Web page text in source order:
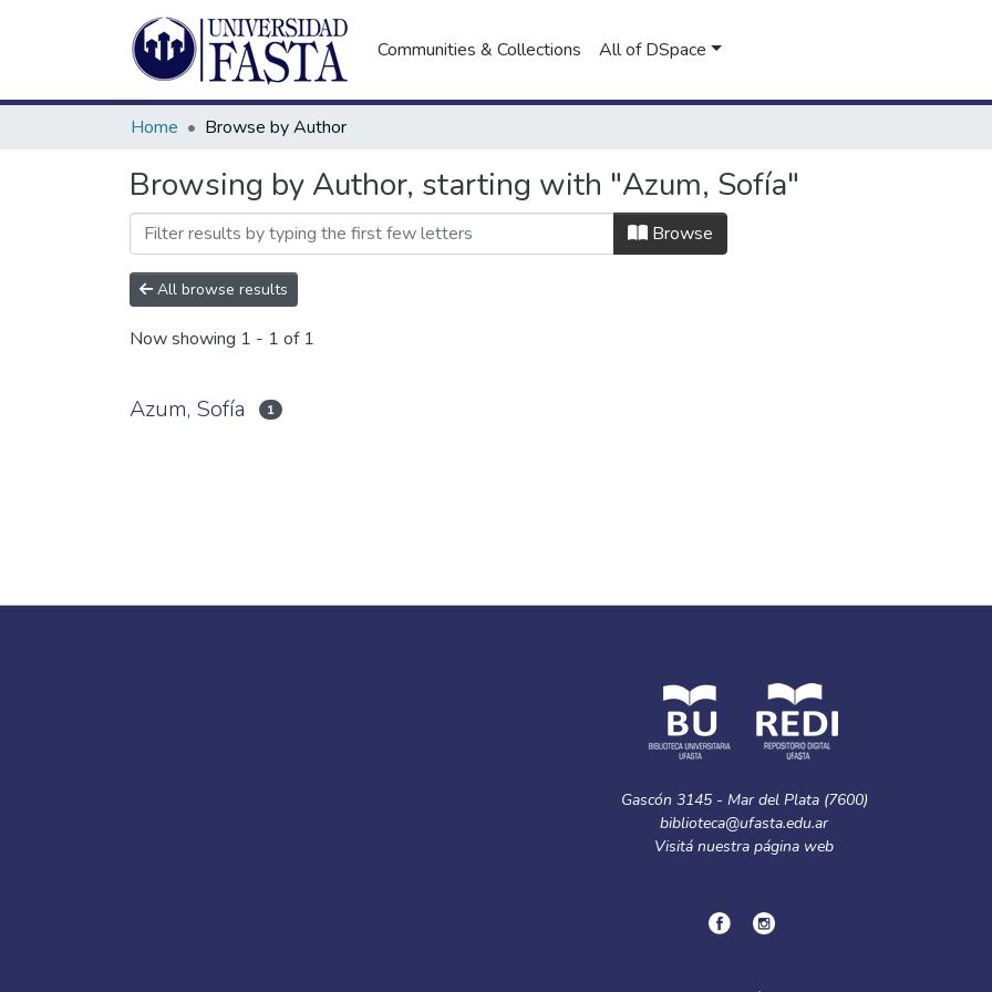
Communities & Collections All of DSpace
Home Browse by Author
Browsing by Author, starting with "Azum, Sofía"
Browse
All browse results
Now showing 1 - 1 of 1
Azum, Sofía 1
Gascón 3145 - Mar del Plata (7600)
biblioteca@ufasta.edu.ar
Visitá nuestra página web